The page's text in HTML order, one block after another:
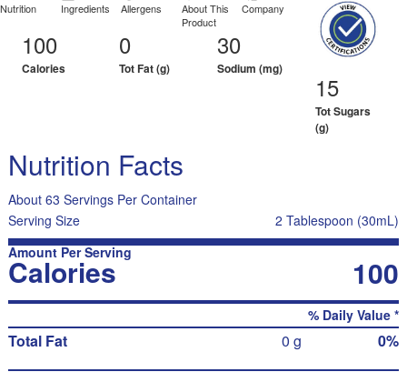
Nutrition Ingredients Allergens
About This
Product
Company
100
Calories
0
Tot Fat (g)
30
Sodium (mg)
15
Tot Sugars
(g)
Nutrition Facts
About 63 Servings Per Container
Serving Size
2 Tablespoon (30mL)
Amount Per Serving
Calories 100
% Daily Value *
Total Fat 0 g 0%